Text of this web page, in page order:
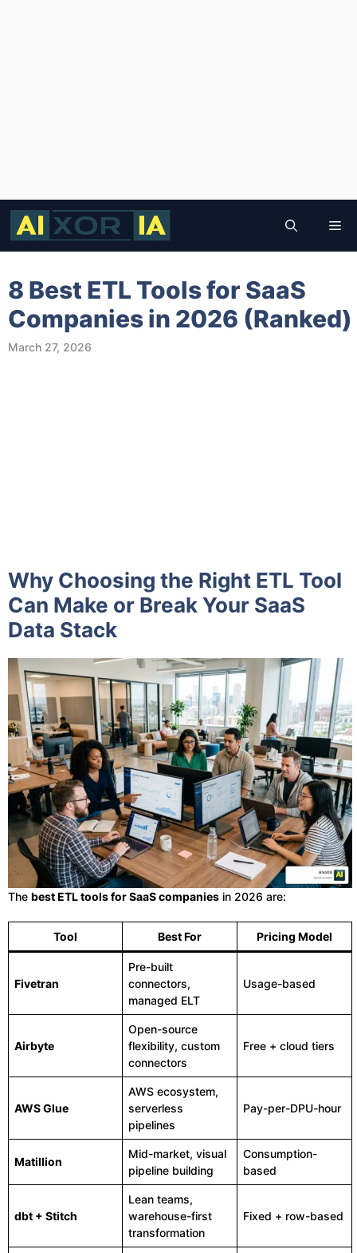
Skip
content
8 Best ETL Tools for SaaS
Companies in 2026 (Ranked)
March 27, 2026
Why Choosing the Right ETL Tool
Can Make or Break Your SaaS
Data Stack
The best ETL tools for SaaS companies in 2026 are:
Tool Best For Pricing Model
Fivetran
Pre-built
connectors,
managed ELT
Usage-based
Airbyte
Open-source
flexibility, custom
connectors
Free + cloud tiers
AWS Glue
AWS ecosystem,
serverless
pipelines
Pay-per-DPU-hour
Matillion
Mid-market, visual
pipeline building
Consumption-
based
dbt + Stitch
Lean teams,
warehouse-first
transformation
Fixed + row-based